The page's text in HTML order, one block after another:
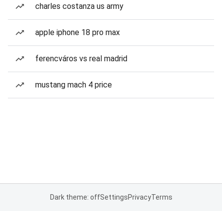
charles costanza us army
apple iphone 18 pro max
ferencváros vs real madrid
mustang mach 4 price
Dark theme: offSettingsPrivacyTerms